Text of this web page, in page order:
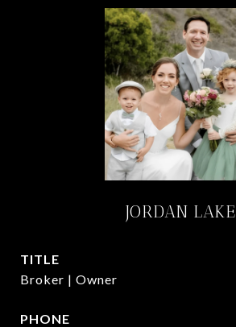
JORDAN LAKE
TITLE
Broker | Owner
PHONE